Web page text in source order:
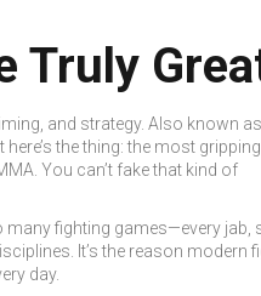
Truly
and strategy. Also known as
here’s the thing: the most
You can’t fake that kind of
many fighting games—every jab,
. It’s the reason modern
day.